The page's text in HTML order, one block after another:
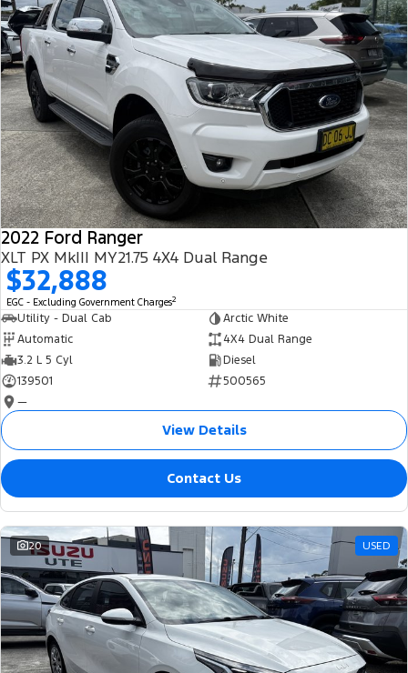
2022 Ford Ranger
XLT PX MkIII MY21.75 4X4 Dual Range
$32,888
EGC - Excluding Government Charges2
Utility - Dual Cab
Arctic White
Automatic
4X4 Dual Range
3.2 L 5 Cyl
Diesel
139501
500565
—
View Details
Contact Us
20 USED